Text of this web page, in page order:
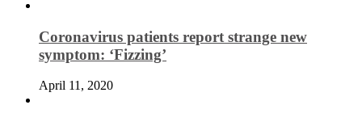
Coronavirus patients report strange new
symptom: ‘Fizzing’
April 11, 2020